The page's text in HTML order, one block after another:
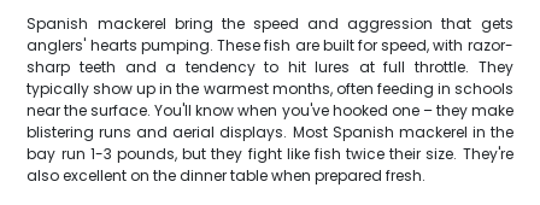
Spanish mackerel bring the speed and aggression that gets
anglers' hearts pumping. These fish are built for speed, with razor-
sharp teeth and a tendency to hit lures at full throttle. They
typically show up in the warmest months, often feeding in schools
near the surface. You'll know when you've hooked one – they make
blistering runs and aerial displays. Most Spanish mackerel in the
bay run 1-3 pounds, but they fight like fish twice their size. They're
also excellent on the dinner table when prepared fresh.